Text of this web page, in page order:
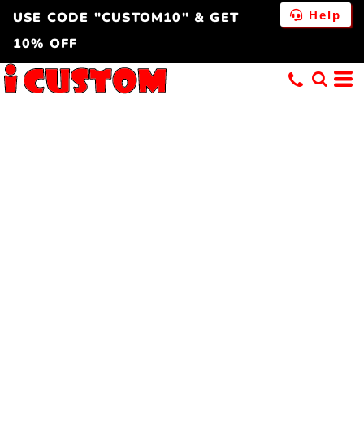
USE CODE "CUSTOM10" & GET
10% OFF
Help